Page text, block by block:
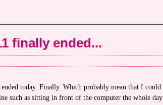
finally ended...
today. Finally. Which probably mean that I could
such as sitting in front of the computer the whole day